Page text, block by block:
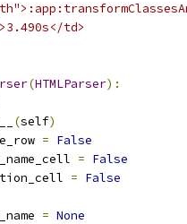
td>
(HTMLParser):
(self)
= False
= False
= False
= None